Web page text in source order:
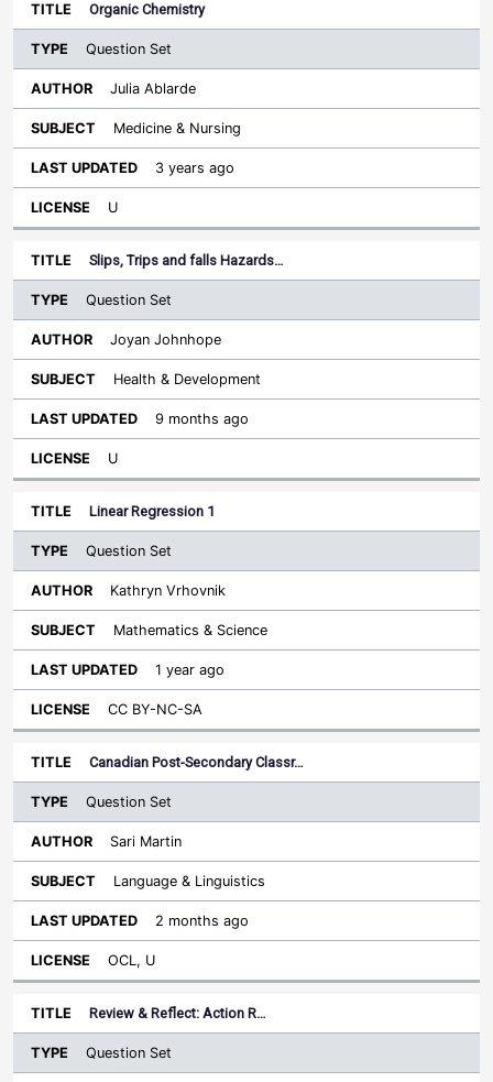
Organic Chemistry
Question Set
Julia Ablarde
Medicine & Nursing
3 years ago
U
Slips, Trips and falls Hazards…
Question Set
Joyan Johnhope
Health & Development
9 months ago
U
Linear Regression 1
Question Set
Kathryn Vrhovnik
Mathematics & Science
1 year ago
CC BY-NC-SA
Canadian Post-Secondary Classr…
Question Set
Sari Martin
Language & Linguistics
2 months ago
OCL, U
Review & Reflect: Action R…
Question Set